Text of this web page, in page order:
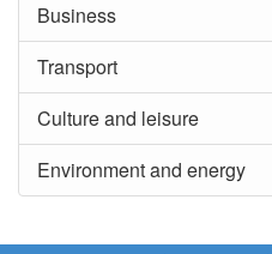
Business
Transport
Culture and leisure
Environment and energy